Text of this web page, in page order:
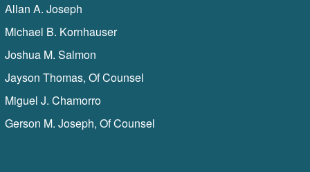
Allan A. Joseph
Michael B. Kornhauser
Joshua M. Salmon
Jayson Thomas, Of Counsel
Miguel J. Chamorro
Gerson M. Joseph, Of Counsel